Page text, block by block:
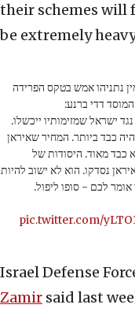
their schemes will
be extremely
נתניהו אמש בטקס הפרידה
דדי ברנע:
ישראל שמזימותיו ייכשלו.
כבד ביותר. המחיר שאיראן
כבד מאוד. היסודות של
נסדקו. הוא לא ישוב להיות
לכם - סופו ליפול.
pic.twitter.com/
Israel Defense
Zamir said last